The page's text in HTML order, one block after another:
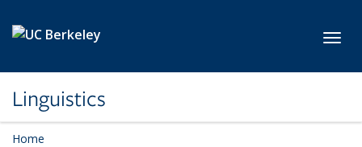
Linguistics
Home